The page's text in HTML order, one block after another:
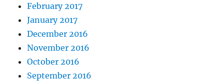
February 2017
January 2017
December 2016
November 2016
October 2016
September 2016